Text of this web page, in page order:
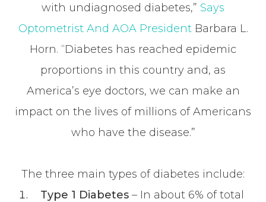
with undiagnosed diabetes,” Says
Optometrist And AOA PresidentBarbara L.
Horn. “Diabetes has reached epidemic
proportions in this country and, as
America’s eye doctors, we can make an
impact on the lives of millions of Americans
who have the disease.”
The three main types of diabetes include:
Type 1 Diabetes– In about 6% of total